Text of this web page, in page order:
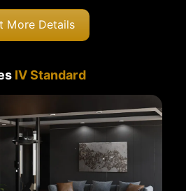
More Details
IV Standard